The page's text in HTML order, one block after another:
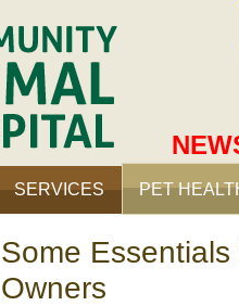
Community
Some
Owners
SERVICES PET